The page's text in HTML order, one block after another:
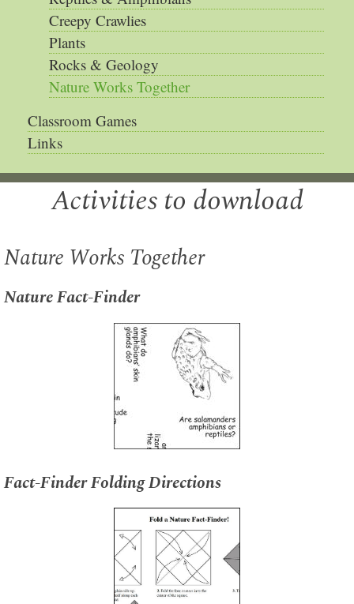
Creepy Crawlies
Plants
Rocks & Geology
Nature Works Together
Classroom Games
Links
Activities to download
Nature Works Together
Nature Fact-Finder
Fact-Finder Folding Directions